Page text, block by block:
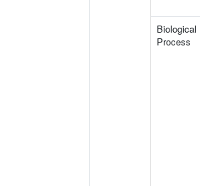
Biological
Process